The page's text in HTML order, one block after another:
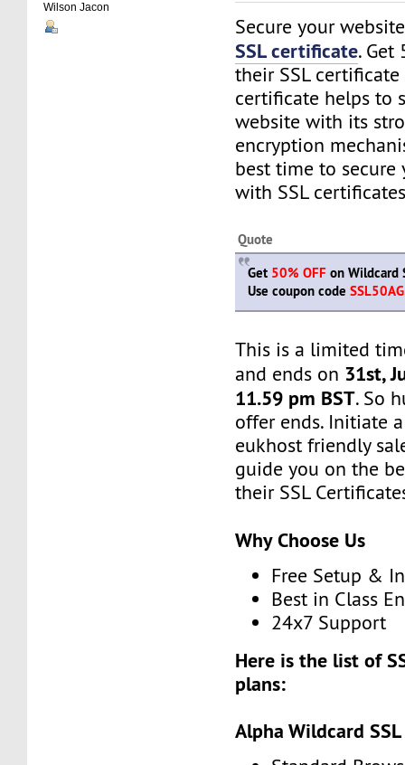
Wilson Jacon
Secure your
SSL certificate. Get
their SSL certificate
certificate helps to
website with its
encryption
best time to secure
with SSL
Quote
Get 50% OFF on Wildcard
Use coupon codeSSL50AG
This is a limited
and ends on 31st,
11.59 pm BST. So
offer ends. Initiate
eukhost friendly
guide you on the
their SSL
Why Choose Us
Free Setup &
Best in Class
24x7 Support
Here is the list of
plans:
Alpha Wildcard